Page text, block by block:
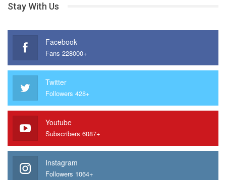
Stay With Us
Facebook
Fans 228000+
Twitter
Followers 428+
Youtube
Subscribers 6087+
Instagram
Followers 1064+